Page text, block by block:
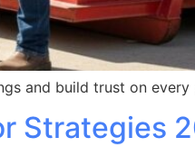
and build trust on every
Strategies